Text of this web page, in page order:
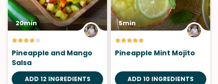
20min
Pineapple and Mango
Salsa
ADD 12 INGREDIENTS
5min
Pineapple Mint Mojito
ADD 10 INGREDIENTS